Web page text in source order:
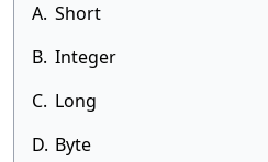
A. Short
B. Integer
C. Long
D. Byte